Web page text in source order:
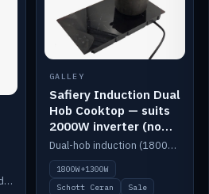
Complete powder-coated STAR demo board: STAR-Light, STAR-Switch Custom, Icon & SP8 keypads, STAR-Tank, Ruuvi sensors, LED strips, NMEA2000 backbone, Cerbo GX MK2 and GX Touch 70.
GALLEY
Safiery Induction Dual
Hob Cooktop — suits
2000W inverter (no
pulsing)
Dual-hob induction (1800W + 1300W, limited to 2000W overall) on a 10A plug, with a Schott Ceran crystal top. No pulsing.
1800W+1300W
Schott Ceran
Sale